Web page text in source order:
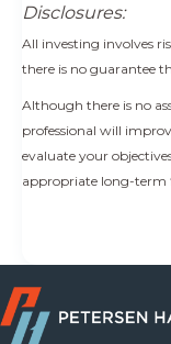
Disclosures:
All investing involves
there is no guarantee
Although there is no
professional will
evaluate your
appropriate long-term